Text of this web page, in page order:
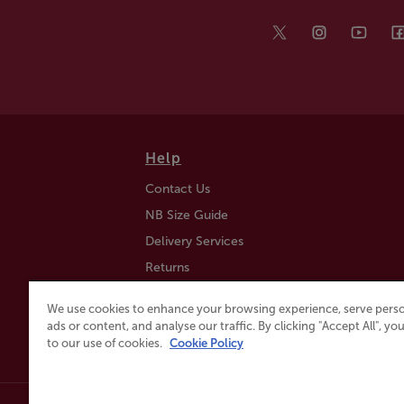
Help
Contact Us
NB Size Guide
Delivery Services
Returns
Click & Collect
We use cookies to enhance your browsing experience, serve
ads or content, and analyse our traffic. By clicking "Accept All",
to our use of cookies. Cookie Policy